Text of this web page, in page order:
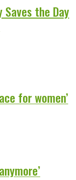
Saves the Day
for women’